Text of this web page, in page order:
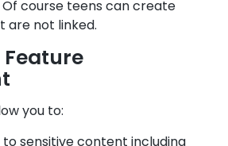
course teens can create
are not linked.
you to:
to sensitive content including